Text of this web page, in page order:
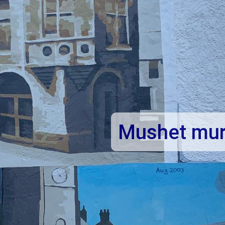
Mushet